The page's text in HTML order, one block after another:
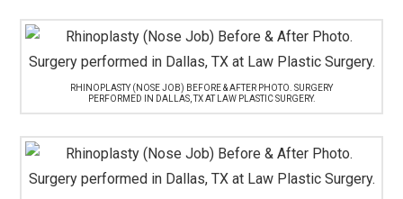
RHINOPLASTY (NOSE JOB) BEFORE & AFTER PHOTO. SURGERY
PERFORMED IN DALLAS, TX AT LAW PLASTIC SURGERY.